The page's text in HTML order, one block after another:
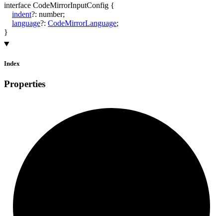
interface CodeMirrorInputConfig {
indent?: number;
language?: CodeMirrorLanguage;
}
Index
Properties